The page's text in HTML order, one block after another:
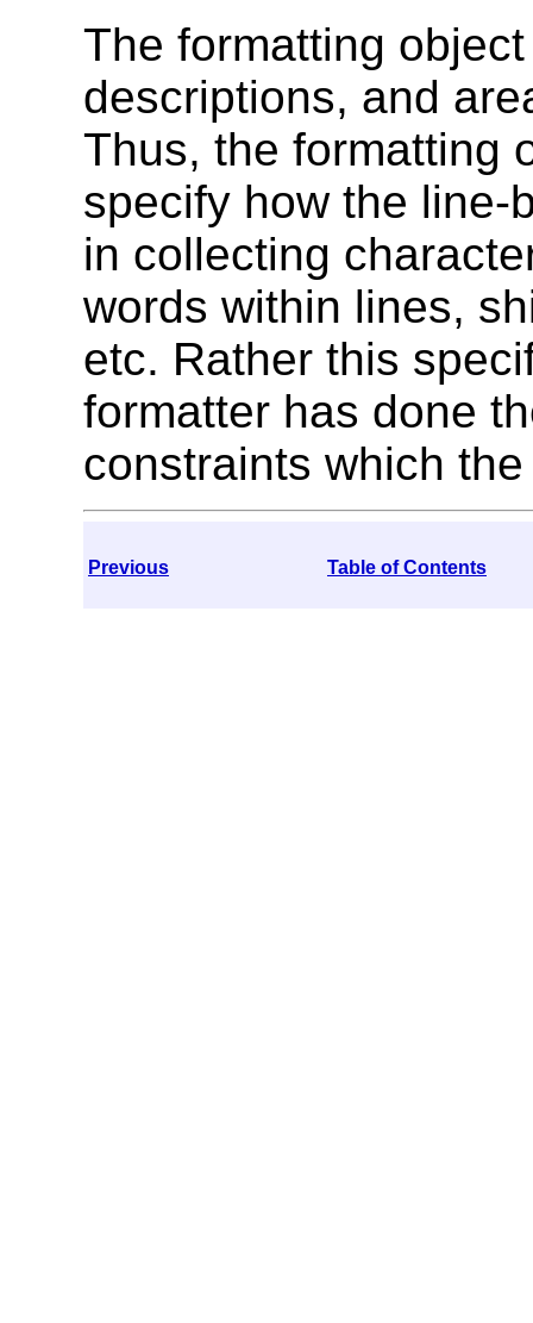
The formatting
descriptions, and
Thus, the formatting
specify how the line-
in collecting
words within lines,
etc. Rather this
formatter has done
constraints which
Previous Table of Contents